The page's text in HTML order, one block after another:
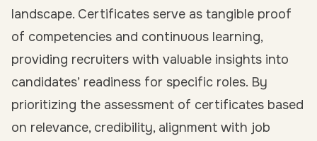
landscape. Certificates serve as tangible proof
of competencies and continuous learning,
providing recruiters with valuable insights into
candidates’ readiness for specific roles. By
prioritizing the assessment of certificates based
on relevance, credibility, alignment with job